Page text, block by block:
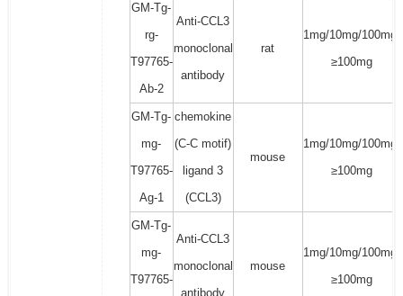
GM-Tg-
rg-
T97765-
Ab-2
Anti-CCL3
monoclonal
antibody
rat
1mg/10mg/100mg/
≥100mg
GM-Tg-
mg-
T97765-
Ag-1
chemokine
(C-C motif)
ligand 3
(CCL3)
mouse
1mg/10mg/100mg/
≥100mg
GM-Tg-
mg-
T97765-
Anti-CCL3
monoclonal
antibody
mouse
1mg/10mg/100mg/
≥100mg